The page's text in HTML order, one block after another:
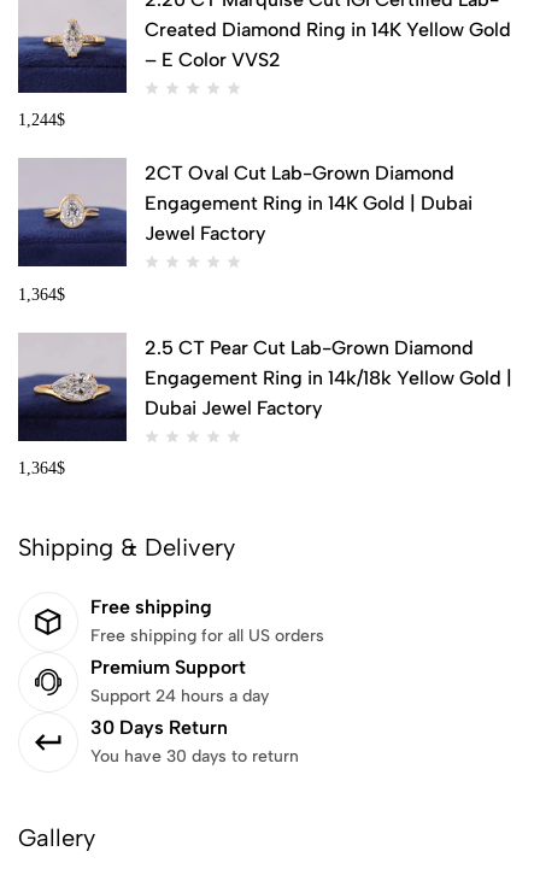
Created Diamond Ring in 14K Yellow Gold
– E Color VVS2
1,244$
2CT Oval Cut Lab-Grown Diamond
Engagement Ring in 14K Gold | Dubai
Jewel Factory
1,364$
2.5 CT Pear Cut Lab-Grown Diamond
Engagement Ring in 14k/18k Yellow Gold |
Dubai Jewel Factory
1,364$
Shipping & Delivery
Free shipping
Free shipping for all US orders
Premium Support
Support 24 hours a day
30 Days Return
You have 30 days to return
Gallery